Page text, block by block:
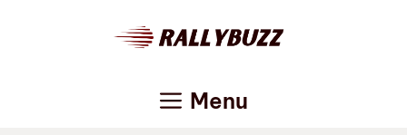
Menu